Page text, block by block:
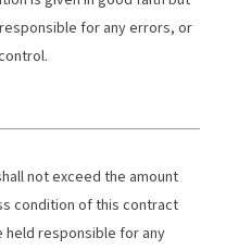
for any errors, or
not exceed the amount
condition of this contract
held responsible for any